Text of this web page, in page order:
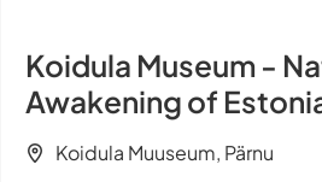
Koidula Museum -
Awakening of
Koidula Muuseum, Pärnu